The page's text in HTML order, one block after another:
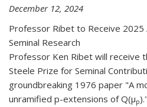
December 12, 2024
Professor Ribet to Receive 2025
Seminal Research
Professor Ken Ribet will receive
Steele Prize for Seminal
groundbreaking 1976 paper "A
unramified p-extensions of Q(μp)."